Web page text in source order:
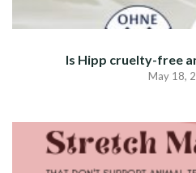
Is Hipp cruelty-free
May 18,